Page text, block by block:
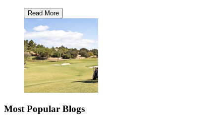
Most Popular Blogs